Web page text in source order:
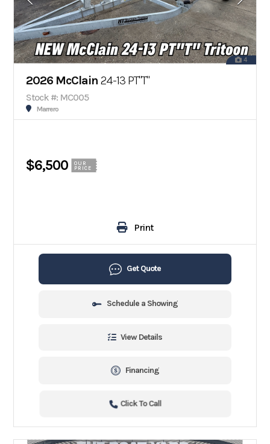
4
2026 McClain 24-13 PT"T"
Stock #: MC005
Marrero
$6,500
OUR
PRICE
Print
Get Quote
Schedule a Showing
View Details
Financing
Click To Call